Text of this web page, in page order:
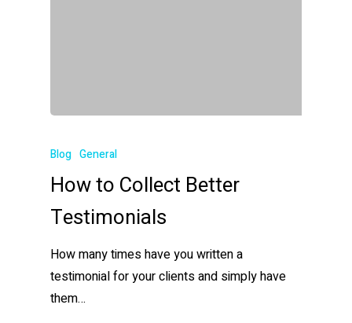
Blog General
How to Collect Better
Testimonials
How many times have you written a
testimonial for your clients and simply have
them…